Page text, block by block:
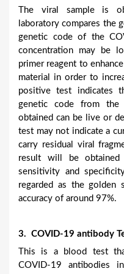
The viral sample is
laboratory compares the
genetic code of the
concentration may be
primer reagent to
material in order to
positive test indicates
genetic code from the
obtained can be live or
test may not indicate a
carry residual viral
result will be
sensitivity and
regarded as the golden
accuracy of around 97%.
3. COVID-19 antibody
This is a blood test
COVID-19 antibodies